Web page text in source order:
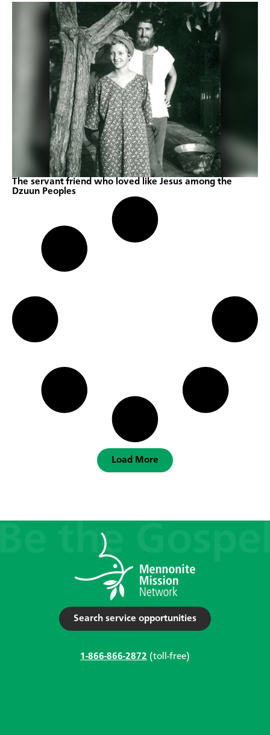
The servant friend who loved like Jesus among the
Dzuun Peoples
Load More
Search service opportunities
1-866-866-2872 (toll-free)